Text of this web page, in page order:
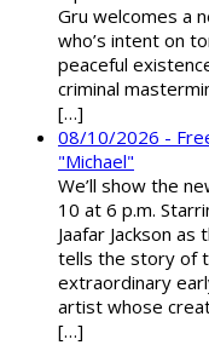
Gru welcomes a
who’s intent on
peaceful
criminal
[…]
08/10/2026 -
"Michael"
We’ll show the
10 at 6 p.m.
Jaafar Jackson
tells the story of
extraordinary
artist whose
[…]